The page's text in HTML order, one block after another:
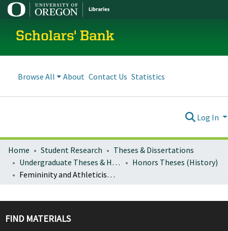
Scholars' Bank
Browse All About Contact Us Statistics
Log In
Home Student Research
Theses & Dissertations
Undergraduate Theses & Honors Theses
Honors Theses (History)
Femininity and Athleticism: Title IX at the University of Oregon
FIND MATERIALS